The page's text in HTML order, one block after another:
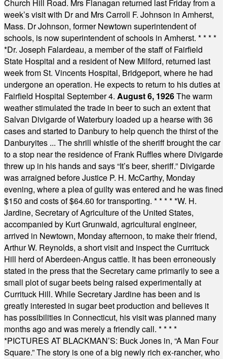
Church Hill Road. Mrs Flanagan returned last Friday from a
week’s visit with Dr and Mrs Carroll F. Johnson in Amherst,
Mass. Dr Johnson, former Newtown superintendent of
schools, is now superintendent of schools in Amherst. * * * *
*Dr. Joseph Falardeau, a member of the staff of Fairfield
State Hospital and a resident of New Milford, returned last
week from St. Vincents Hospital, Bridgeport, where he had
undergone an operation. He expects to return to his duties at
Fairfield Hospital September 4. August 6, 1926The warm
weather stimulated the trade in beer to such an extent that
Salvan Divigarde of Waterbury loaded up a hearse with 36
cases and started to Danbury to help quench the thirst of the
Danburyites ... The shrill whistle of the sheriff brought the car
to a stop near the residence of Frank Ruffles where Divigarde
threw up in his hands and says “It’s beer, sheriff.” Divigarde
was arraigned before Justice P. H. McCarthy, Monday
evening, where a plea of guilty was entered and he was fined
$150 and costs of $64.60 for transporting. * * * * *W. H.
Jardine, Secretary of Agriculture of the United States,
accompanied by Kurt Grunwald, agricultural engineer,
arrived in Newtown, Monday afternoon, to make their friend,
Arthur W. Reynolds, a short visit and inspect the Currituck
Hill herd of Aberdeen-Angus cattle. It has been erroneously
stated in the press that the Secretary came primarily to see a
small plot of sugar beets being raised experimentally at
Currituck Hill. While Secretary Jardine has been and is
greatly interested in sugar beet production and believes it
has possibilities in Connecticut, his visit was planned many
months ago and was merely a friendly call. * * * *
*PICTURES AT BLACKMAN’S: Buck Jones in, “A Man Four
Square.” The story is one of a big newly rich ex-rancher, who